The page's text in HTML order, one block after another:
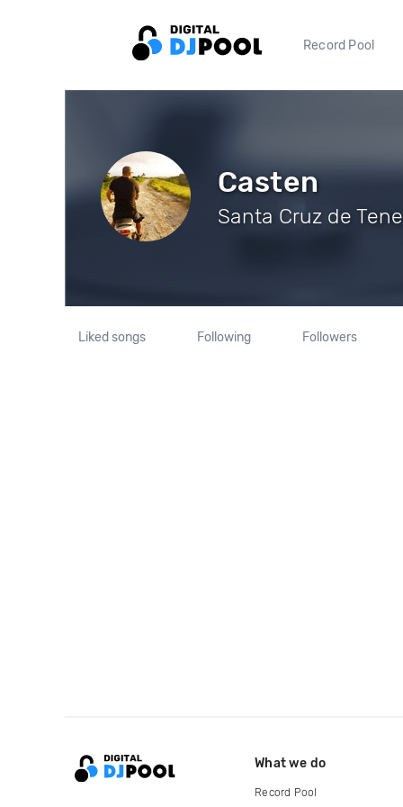
Record Pool
Casten
Santa Cruz de
Liked songs Following Followers
What we do
Record Pool